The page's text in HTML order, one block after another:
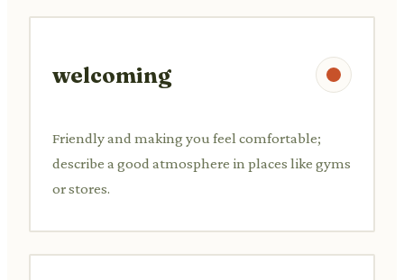
welcoming
Friendly and making you feel comfortable;
describe a good atmosphere in places like gyms
or stores.